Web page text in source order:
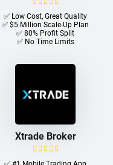
✅ Low Cost, Great Quality
✅ $5 Million Scale-Up Plan
✅ 80% Profit Split
✅ No Time Limits
Xtrade Broker